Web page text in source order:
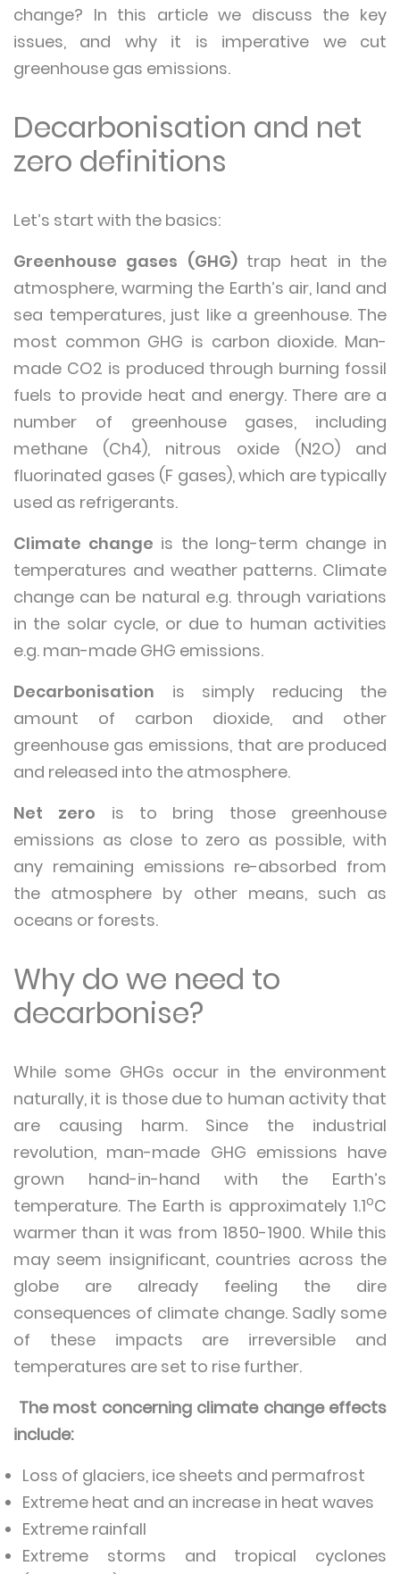
change? In this article we discuss the key
issues, and why it is imperative we cut
greenhouse gas emissions.
Decarbonisation and net
zero definitions
Let’s start with the basics:
Greenhouse gases (GHG)trap heat in the
atmosphere, warming the Earth’s air, land and
sea temperatures, just like a greenhouse. The
most common GHG is carbon dioxide. Man-
made CO2 is produced through burning fossil
fuels to provide heat and energy. There are a
number of greenhouse gases, including
methane (Ch4), nitrous oxide (N2O) and
fluorinated gases (F gases), which are typically
used as refrigerants.
Climate change is the long-term change in
temperatures and weather patterns. Climate
change can be natural e.g. through variations
in the solar cycle, or due to human activities
e.g. man-made GHG emissions.
Decarbonisation is simply reducing the
amount of carbon dioxide, and other
greenhouse gas emissions, that are produced
and released into the atmosphere.
Net zero is to bring those greenhouse
emissions as close to zero as possible, with
any remaining emissions re-absorbed from
the atmosphere by other means, such as
oceans or forests.
Why do we need to
decarbonise?
While some GHGs occur in the environment
naturally, it is those due to human activity that
are causing harm. Since the industrial
revolution, man-made GHG emissions have
grown hand-in-hand with the Earth’s
temperature. The Earth is approximately 1.1oC
warmer than it was from 1850-1900. While this
may seem insignificant, countries across the
globe are already feeling the dire
consequences of climate change. Sadly some
of these impacts are irreversible and
temperatures are set to rise further.
The most concerning climate change effects
include:
Loss of glaciers, ice sheets and permafrost
Extreme heat and an increase in heat waves
Extreme rainfall
Extreme storms and tropical cyclones